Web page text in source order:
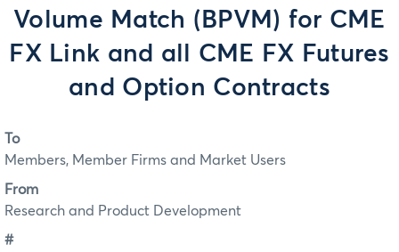
Volume Match (BPVM) for CME
FX Link and all CME FX Futures
and Option Contracts
To
Members, Member Firms and Market Users
From
Research and Product Development
#